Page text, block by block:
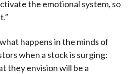
the emotional system, so
happens in the minds of
when a stock is surging:
they envision will be a